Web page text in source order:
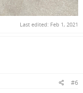
Last edited: Feb 1, 2021
#6